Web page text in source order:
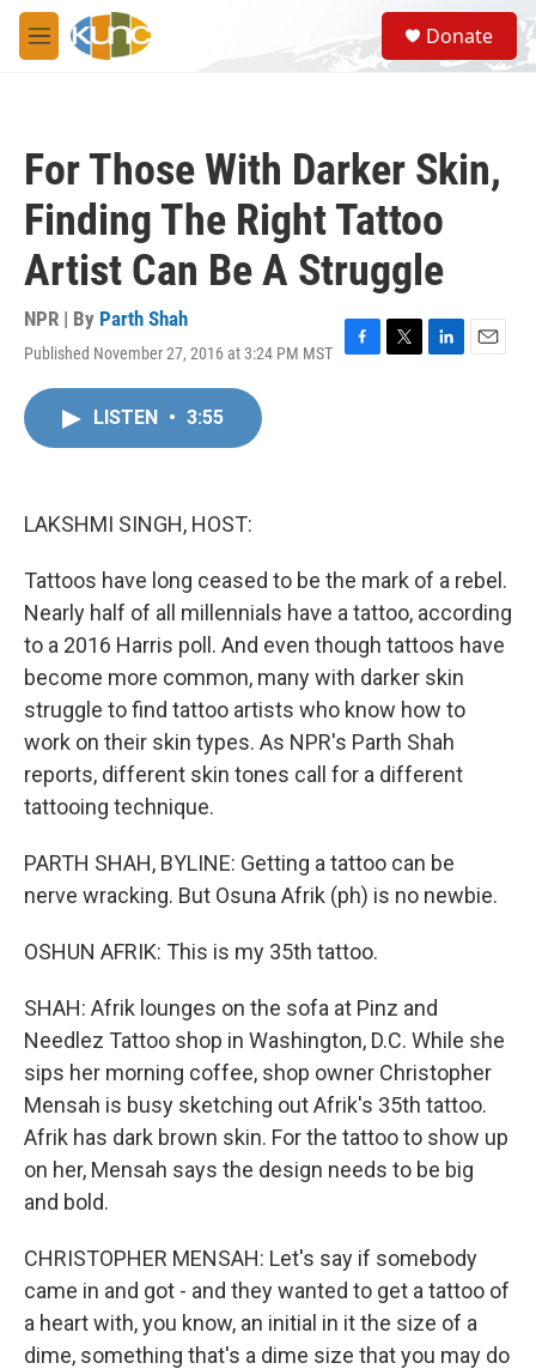
Skip to main content
M
e
S
e
a
Donate
For Those With Darker Skin,
Finding The Right Tattoo
Artist Can Be A Struggle
NPR | By Parth Shah
Published November 27, 2016 at 3:24 PM MST
F
T
L
E
LISTEN • 3:55
LAKSHMI SINGH, HOST:
Tattoos have long ceased to be the mark of a rebel.
Nearly half of all millennials have a tattoo, according
to a 2016 Harris poll. And even though tattoos have
become more common, many with darker skin
struggle to find tattoo artists who know how to
work on their skin types. As NPR's Parth Shah
reports, different skin tones call for a different
tattooing technique.
PARTH SHAH, BYLINE: Getting a tattoo can be
nerve wracking. But Osuna Afrik (ph) is no newbie.
OSHUN AFRIK: This is my 35th tattoo.
SHAH: Afrik lounges on the sofa at Pinz and
Needlez Tattoo shop in Washington, D.C. While she
sips her morning coffee, shop owner Christopher
Mensah is busy sketching out Afrik's 35th tattoo.
Afrik has dark brown skin. For the tattoo to show up
on her, Mensah says the design needs to be big
and bold.
CHRISTOPHER MENSAH: Let's say if somebody
came in and got - and they wanted to get a tattoo of
a heart with, you know, an initial in it the size of a
dime, something that's a dime size that you may do